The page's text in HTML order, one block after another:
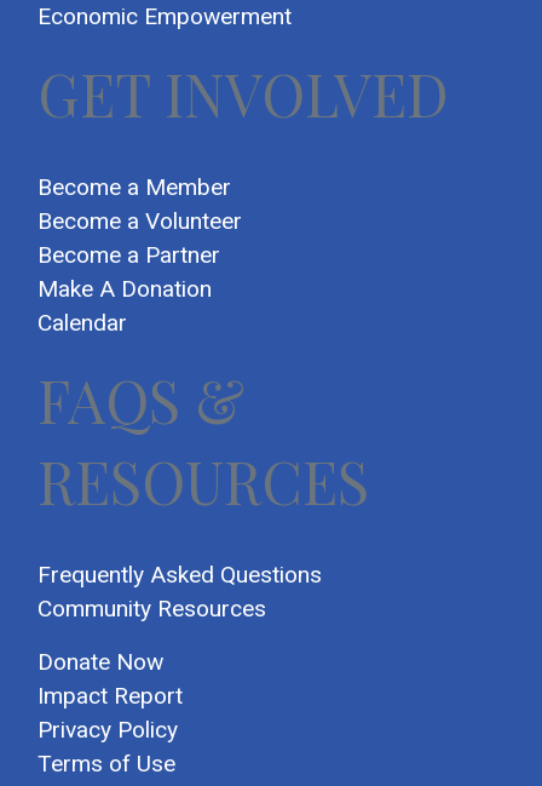
Economic Empowerment
GET INVOLVED
Become a Member
Become a Volunteer
Become a Partner
Make A Donation
Calendar
FAQS &
RESOURCES
Frequently Asked Questions
Community Resources
Donate Now
Impact Report
Privacy Policy
Terms of Use